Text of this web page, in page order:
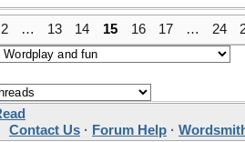
2 … 13 14 15 16 17 … 24
Contact Us · Forum Help ·